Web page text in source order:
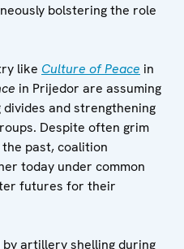
bolstering the role
like Culture of Peace in
in Prijedor are assuming
and strengthening
Despite often grim
past, coalition
today under common
futures for their
artillery shelling during